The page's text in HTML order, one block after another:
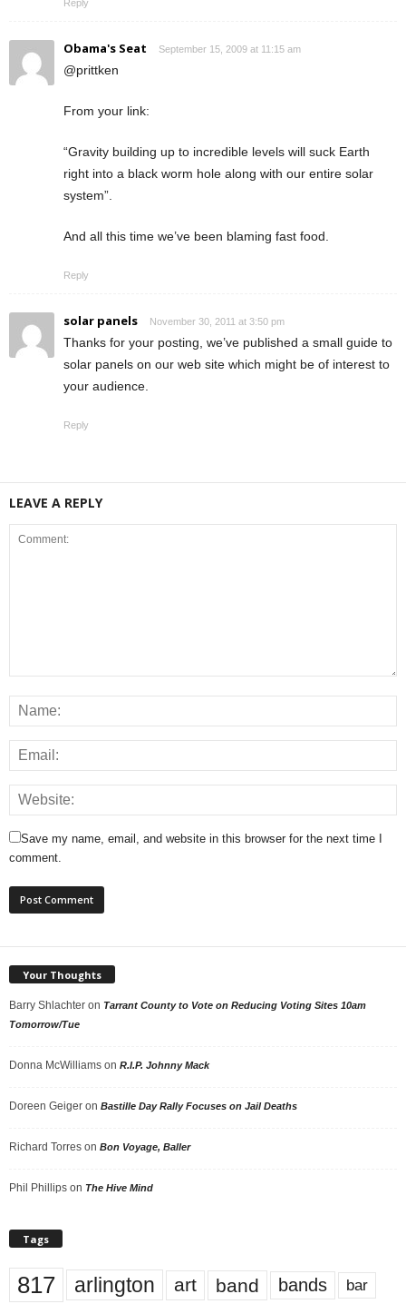
Reply
Obama's Seat September 15, 2009 at 11:15 am
@prittken
From your link:
“Gravity building up to incredible levels will suck Earth
right into a black worm hole along with our entire solar
system”.
And all this time we’ve been blaming fast food.
Reply
solar panels November 30, 2011 at 3:50 pm
Thanks for your posting, we’ve published a small guide to
solar panels on our web site which might be of interest to
your audience.
Reply
LEAVE A REPLY
Save my name, email, and website in this browser for the next time I
comment.
Your Thoughts
Barry Shlachter on Tarrant County to Vote on Reducing Voting Sites 10am
Tomorrow/Tue
Donna McWilliams on R.I.P. Johnny Mack
Doreen Geiger on Bastille Day Rally Focuses on Jail Deaths
Richard Torres on Bon Voyage, Baller
Phil Phillips on The Hive Mind
Tags
817 arlington art band bands bar